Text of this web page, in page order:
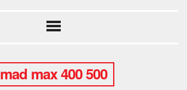
mad max 400 500